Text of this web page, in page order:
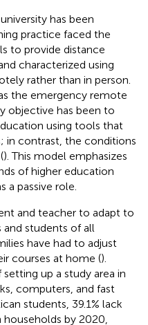
has been
practice faced the
to provide distance
characterized using
rather than in person.
the emergency remote
objective has been to
using tools that
in contrast, the conditions
). This model emphasizes
of higher education
a passive role.
and teacher to adapt to
and students of all
have had to adjust
courses at home ().
up a study area in
computers, and fast
students, 39.1% lack
by 2020,